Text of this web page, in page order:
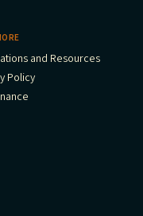
and Resources
Policy